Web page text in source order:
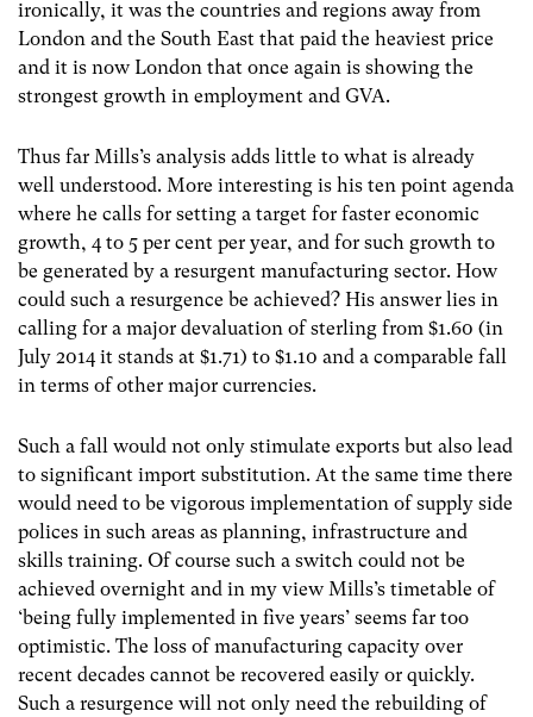
ironically, it was the countries and regions away from
London and the South East that paid the heaviest price
and it is now London that once again is showing the
strongest growth in employment and GVA.
Thus far Mills’s analysis adds little to what is already
well understood. More interesting is his ten point agenda
where he calls for setting a target for faster economic
growth, 4 to 5 per cent per year, and for such growth to
be generated by a resurgent manufacturing sector. How
could such a resurgence be achieved? His answer lies in
calling for a major devaluation of sterling from $1.60 (in
July 2014 it stands at $1.71) to $1.10 and a comparable fall
in terms of other major currencies.
Such a fall would not only stimulate exports but also lead
to significant import substitution. At the same time there
would need to be vigorous implementation of supply side
polices in such areas as planning, infrastructure and
skills training. Of course such a switch could not be
achieved overnight and in my view Mills’s timetable of
‘being fully implemented in five years’ seems far too
optimistic. The loss of manufacturing capacity over
recent decades cannot be recovered easily or quickly.
Such a resurgence will not only need the rebuilding of